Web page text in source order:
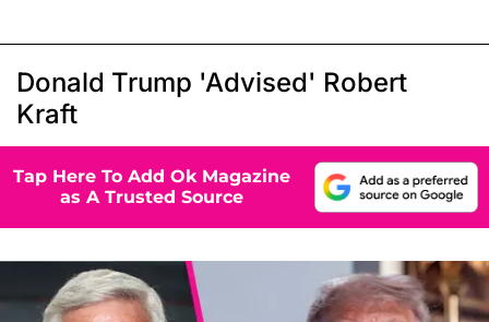
Donald Trump 'Advised' Robert
Kraft
Tap Here To Add Ok Magazine
as A Trusted Source